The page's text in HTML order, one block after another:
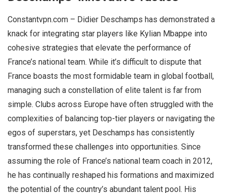
Constantvpn.com – Didier Deschamps has demonstrated a
knack for integrating star players like Kylian Mbappe into
cohesive strategies that elevate the performance of
France’s national team. While it’s difficult to dispute that
France boasts the most formidable team in global football,
managing such a constellation of elite talent is far from
simple. Clubs across Europe have often struggled with the
complexities of balancing top-tier players or navigating the
egos of superstars, yet Deschamps has consistently
transformed these challenges into opportunities. Since
assuming the role of France’s national team coach in 2012,
he has continually reshaped his formations and maximized
the potential of the country’s abundant talent pool. His